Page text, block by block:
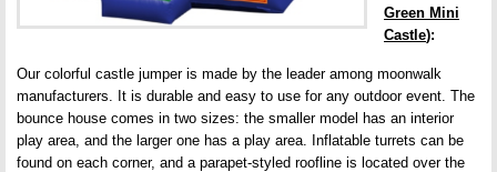
Green Mini
Castle):
Our colorful castle jumper is made by the leader among moonwalk
manufacturers. It is durable and easy to use for any outdoor event. The
bounce house comes in two sizes: the smaller model has an interior
play area, and the larger one has a play area. Inflatable turrets can be
found on each corner, and a parapet-styled roofline is located over the